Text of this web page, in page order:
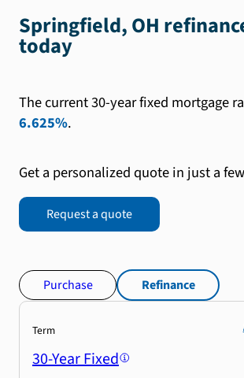
Springfield, OH
today
The current 30-year fixed mortgage
6.625%.
Get a personalized quote in just a
Request a quote
Purchase Refinance
Term
30-Year Fixed